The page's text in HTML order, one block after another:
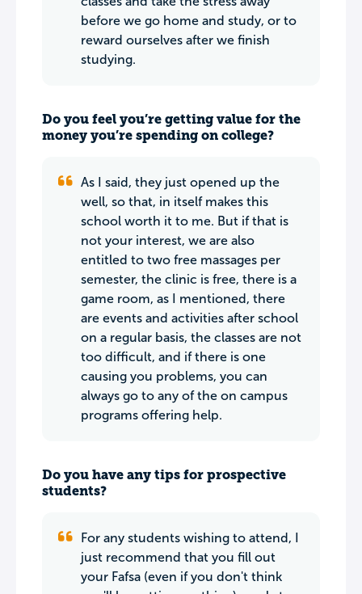
before we go home and study, or to
reward ourselves after we finish
studying.
Do you feel you’re getting value for the
money you’re spending on college?
As I said, they just opened up the
well, so that, in itself makes this
school worth it to me. But if that is
not your interest, we are also
entitled to two free massages per
semester, the clinic is free, there is a
game room, as I mentioned, there
are events and activities after school
on a regular basis, the classes are not
too difficult, and if there is one
causing you problems, you can
always go to any of the on campus
programs offering help.
Do you have any tips for prospective
students?
For any students wishing to attend, I
just recommend that you fill out
your Fafsa (even if you don't think